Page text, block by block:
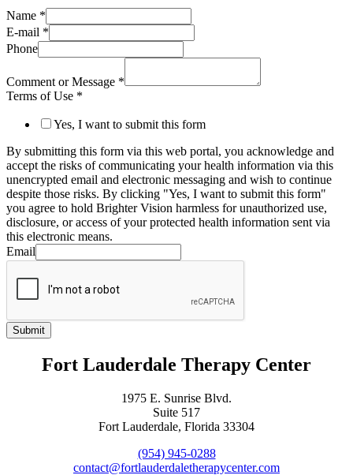
Name *
E-mail *
Phone
Comment or Message *
Terms of Use *
Yes, I want to submit this form
By submitting this form via this web portal, you acknowledge and
accept the risks of communicating your health information via this
unencrypted email and electronic messaging and wish to continue
despite those risks. By clicking "Yes, I want to submit this form"
you agree to hold Brighter Vision harmless for unauthorized use,
disclosure, or access of your protected health information sent via
this electronic means.
Email
Submit
Fort Lauderdale Therapy Center
1975 E. Sunrise Blvd.
Suite 517
Fort Lauderdale, Florida 33304
(954) 945-0288
contact@fortlauderdaletherapycenter.com